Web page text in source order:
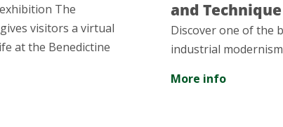
and Technique in Terrassa
Discover one of the best examples of
industrial modernism...